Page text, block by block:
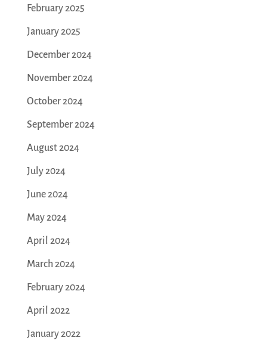
February 2025
January 2025
December 2024
November 2024
October 2024
September 2024
August 2024
July 2024
June 2024
May 2024
April 2024
March 2024
February 2024
April 2022
January 2022